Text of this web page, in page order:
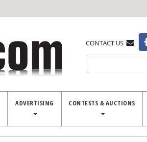
CONTACT US
ADVERTISING CONTESTS & AUCTIONS